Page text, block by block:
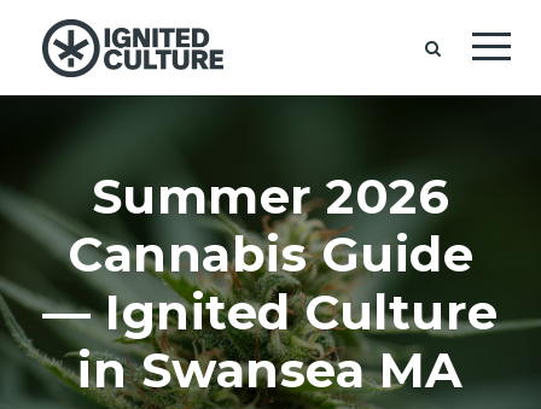
Summer 2026
Cannabis Guide
— Ignited Culture
in Swansea MA